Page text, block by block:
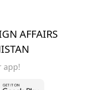
AFFAIRS
app!